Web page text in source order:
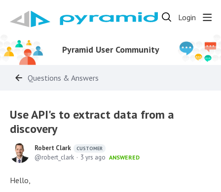
Login
Pyramid User Community
Questions & Answers
Use API's to extract data from a
discovery
Robert Clark CUSTOMER
robert_clark 3 yrs ago ANSWERED
Hello,